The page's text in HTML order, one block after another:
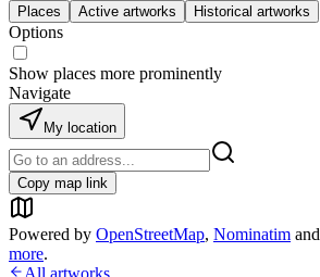
Places Active artworks Historical artworks
Options
Show places more prominently
Navigate
My location
Copy map link
Powered by OpenStreetMap, Nominatim and
more.
All artworks